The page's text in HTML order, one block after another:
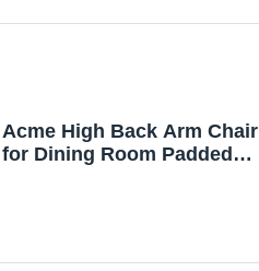
Acme High Back Arm Chair
for Dining Room Padded